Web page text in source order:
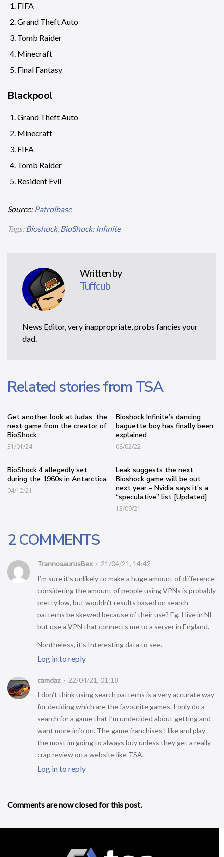
FIFA
Grand Theft Auto
Tomb Raider
Minecraft
Final Fantasy
Blackpool
Grand Theft Auto
Minecraft
FIFA
Tomb Raider
Resident Evil
Source: Patrolbase
Tags:Bioshock, BioShock: Infinite
Written by
Tuffcub
News Editor, very inappropriate, probs fancies your
dad.
Related stories from TSA
Get another look at Judas, the
next game from the creator of
BioShock
31/01/24
Bioshock Infinite’s dancing
baguette boy has finally been
explained
08/02/22
BioShock 4 allegedly set
during the 1960s in Antarctica
04/12/21
Leak suggests the next
Bioshock game will be out
next year – Nvidia says it’s a
“speculative” list [Updated]
13/09/21
2 COMMENTS
TrannosaurusBex
21/04/21, 14:42
I’m sure it’s unlikely to make a huge amount of difference
considering the amount of people using VPNs is probably
pretty low, but wouldn’t results based on search
patterns be skewed because of their use? Eg, I live in NI
but use a VPN that connects me to a server in England.
Nontheless, it’s Interesting data to see.
Log in to reply
camdaz
22/04/21, 01:18
I don’t think using search patterns is a very accurate way
for deciding which are the favourite games. I only do a
search for a game that I’m undecided about getting and
want more info on. The game franchises I like and play
the most im going to always buy unless they get a really
crap review on a website like TSA.
Log in to reply
Comments are now closed for this post.